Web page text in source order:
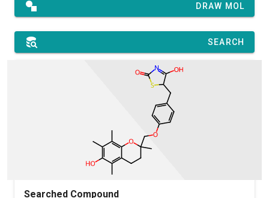
DRAW MOL
SEARCH
Searched Compound